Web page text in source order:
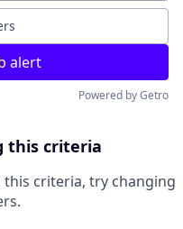
alert
Powered by Getro
this criteria
criteria, try changing